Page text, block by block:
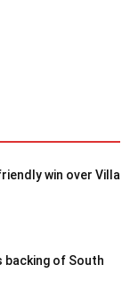
win over Villa
backing of South